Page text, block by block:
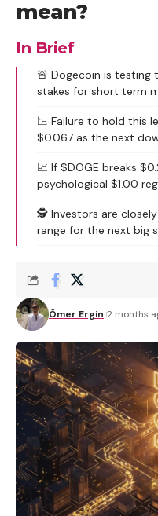
mean?
In Brief
🚨 Dogecoin is testing
stakes for short term
📉 Failure to hold this
$0.067 as the next
📈 If $DOGE breaks
psychological $1.00
🕵️ Investors are
range for the next big
Ömer Ergin 2 months